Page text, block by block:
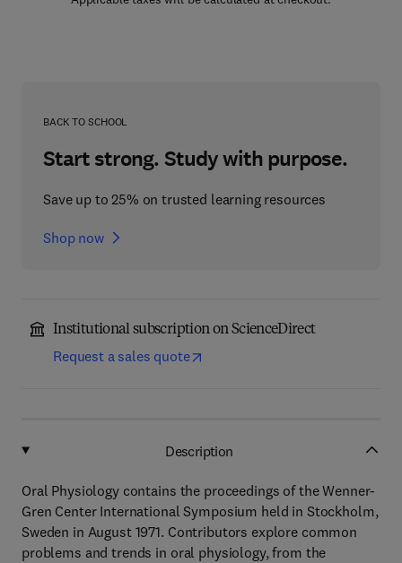
BACK TO SCHOOL
Start strong. Study with purpose.
Save up to 25% on trusted learning resources
Shop now
Institutional subscription on ScienceDirect
Request a sales quote
Description
Oral Physiology contains the proceedings of the Wenner-
Gren Center International Symposium held in Stockholm,
Sweden in August 1971. Contributors explore common
problems and trends in oral physiology, from the